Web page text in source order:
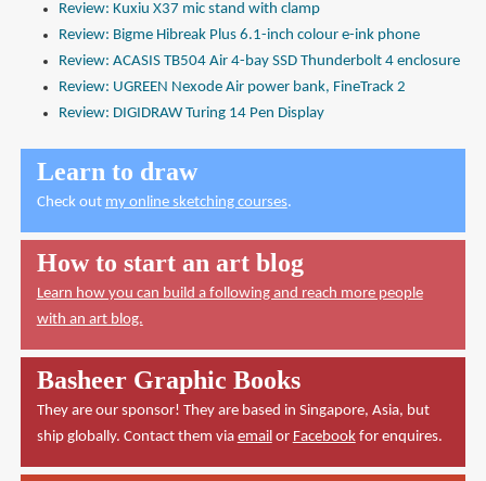
Review: Kuxiu X37 mic stand with clamp
Review: Bigme Hibreak Plus 6.1-inch colour e-ink phone
Review: ACASIS TB504 Air 4-bay SSD Thunderbolt 4 enclosure
Review: UGREEN Nexode Air power bank, FineTrack 2
Review: DIGIDRAW Turing 14 Pen Display
Learn to draw
Check out my online sketching courses.
How to start an art blog
Learn how you can build a following and reach more people
with an art blog.
Basheer Graphic Books
They are our sponsor! They are based in Singapore, Asia, but
ship globally. Contact them via email or Facebookfor enquires.